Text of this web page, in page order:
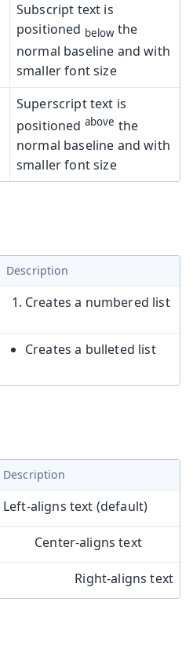
Subscript text is
positioned belowthe
normal baseline and with
smaller font size
Superscript text is
positioned above the
normal baseline and with
smaller font size
Description
Creates a numbered list
Creates a bulleted list
Description
Left-aligns text (default)
Center-aligns text
Right-aligns text